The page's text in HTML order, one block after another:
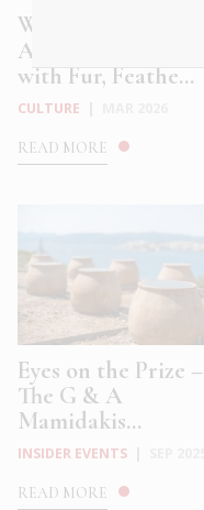
What we Mean to
Animals: A Future
with Fur, Feathe...
CULTURE
READ MORE
Eyes on the Prize –
The G & A
Mamidakis...
INSIDER EVENTS
READ MORE